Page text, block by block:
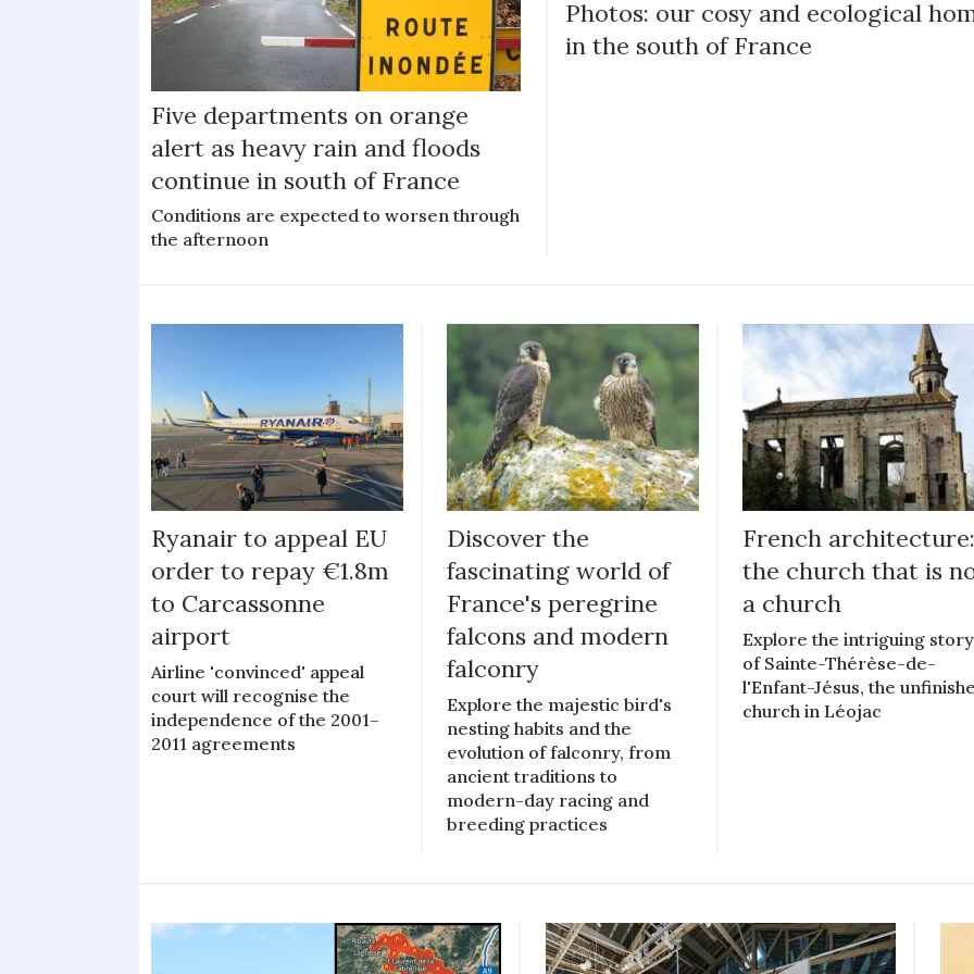
Five departments on orange
alert as heavy rain and floods
continue in south of France
Conditions are expected to worsen through
the afternoon
Photos: our cosy and ecological
in the south of France
Ryanair to appeal EU
order to repay €1.8m
to Carcassonne
airport
Airline 'convinced' appeal
court will recognise the
independence of the 2001–
2011 agreements
Discover the
fascinating world of
France's peregrine
falcons and modern
falconry
Explore the majestic bird's
nesting habits and the
evolution of falconry, from
ancient traditions to
modern-day racing and
breeding practices
French
the church that is
a church
Explore the intriguing story
of Sainte-Thérèse-de-
l'Enfant-Jésus, the
church in Léojac